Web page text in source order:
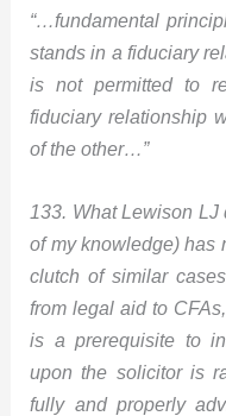
“…fundamental
stands in a fiduciary
is not permitted to
fiduciary relationship
of the other…”
133. What Lewison LJ
of my knowledge) has
clutch of similar
from legal aid to
is a prerequisite to
upon the solicitor is
fully and properly